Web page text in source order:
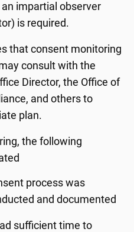
impartial observer
is required.
that consent monitoring
consult with the
Director, the Office of
and others to
plan.
the following
process was
and documented
sufficient time to